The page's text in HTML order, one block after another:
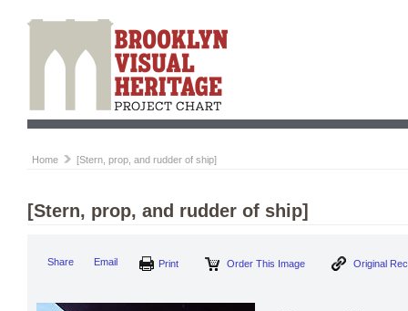
Home [Stern, prop, and rudder of ship]
[Stern, prop, and rudder of ship]
Share Email Order This Image